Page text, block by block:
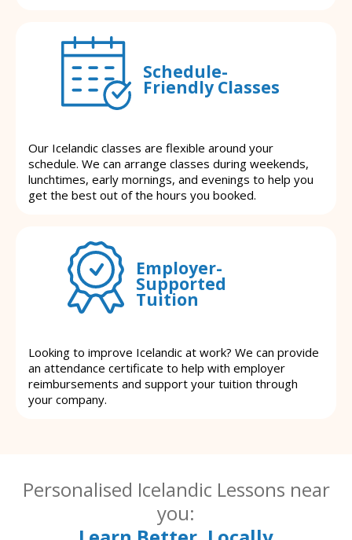
Schedule-
Friendly Classes
Our Icelandic classes are flexible around your
schedule. We can arrange classes during weekends,
lunchtimes, early mornings, and evenings to help you
get the best out of the hours you booked.
Employer-
Supported
Tuition
Looking to improve Icelandic at work? We can provide
an attendance certificate to help with employer
reimbursements and support your tuition through
your company.
Personalised Icelandic Lessons near
you: